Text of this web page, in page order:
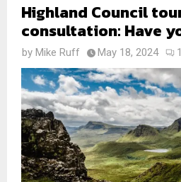
Highland Council
consultation: Have
by Mike Ruff May 18, 2024 1